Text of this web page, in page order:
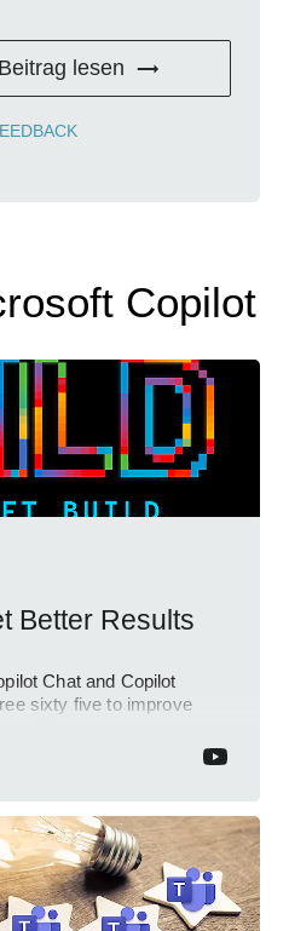
lesen
Copilot
Better Results
Chat and Copilot
sixty five to improve